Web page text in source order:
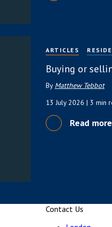
ARTICLES
Buying or
By Matthew Tebbot
13 July 2026 | 3 min
Read more
Contact Us